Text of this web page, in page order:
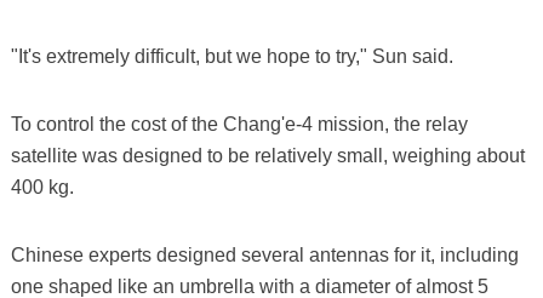
"It's extremely difficult, but we hope to try," Sun said.
To control the cost of the Chang'e-4 mission, the relay
satellite was designed to be relatively small, weighing about
400 kg.
Chinese experts designed several antennas for it, including
one shaped like an umbrella with a diameter of almost 5